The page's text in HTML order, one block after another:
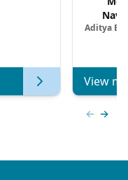
Aditya
View